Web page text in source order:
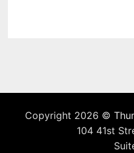
Copyright 2026 ©
104 41st